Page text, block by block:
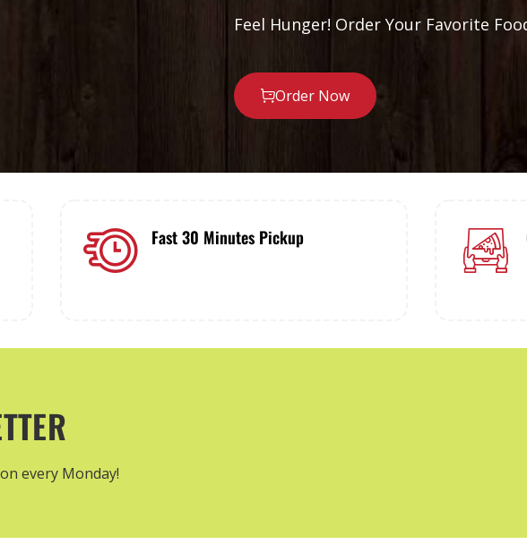
Feel Hunger! Order Your Favorite
Order Now
Fast 30 Minutes Pickup
every Monday!